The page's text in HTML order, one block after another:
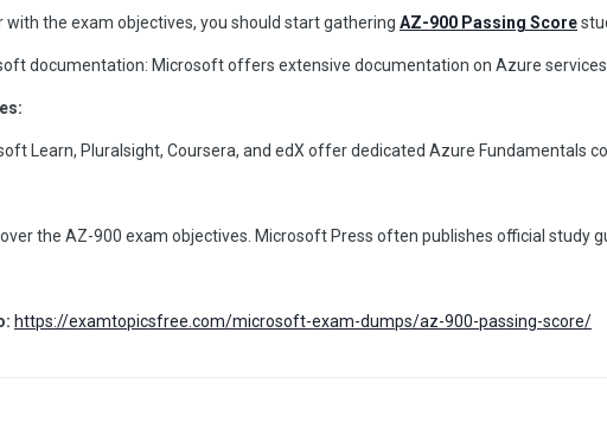
with the exam objectives, you should start gathering AZ-900 Passing Score
documentation: Microsoft offers extensive documentation on Azure
Learn, Pluralsight, Coursera, and edX offer dedicated Azure Fundamentals
the AZ-900 exam objectives. Microsoft Press often publishes official study
https://examtopicsfree.com/microsoft-exam-dumps/az-900-passing-score/